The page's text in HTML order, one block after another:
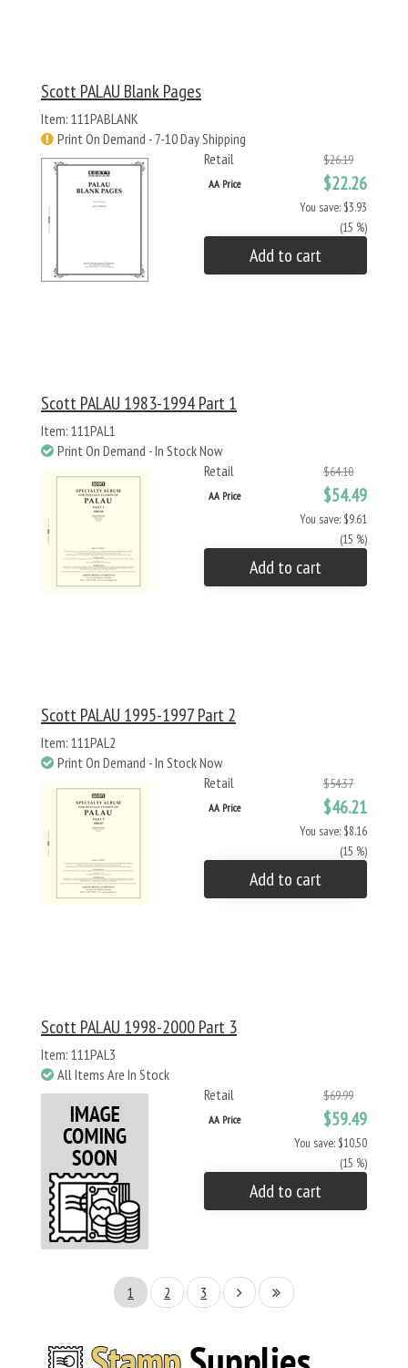
Scott PALAU Blank Pages
Item: 111PABLANK
Print On Demand - 7-10 Day Shipping
Retail
$26.19
AA Price $22.26
You save: $3.93
(15 %)
Add to cart
Scott PALAU 1983-1994 Part 1
Item: 111PAL1
Print On Demand - In Stock Now
Retail
$64.10
AA Price $54.49
You save: $9.61
(15 %)
Add to cart
Scott PALAU 1995-1997 Part 2
Item: 111PAL2
Print On Demand - In Stock Now
Retail
$54.37
AA Price $46.21
You save: $8.16
(15 %)
Add to cart
Scott PALAU 1998-2000 Part 3
Item: 111PAL3
All Items Are In Stock
Retail
$69.99
AA Price $59.49
You save: $10.50
(15 %)
Add to cart
1 2 3